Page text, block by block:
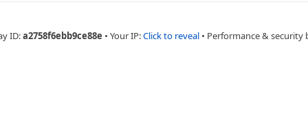
ID:a2758f6ebb9ce88e • Your IP:Click to reveal • Performance & security